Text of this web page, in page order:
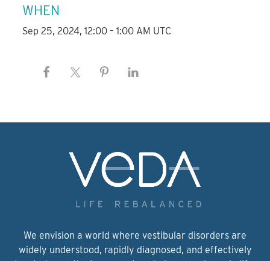
WHEN
Sep 25, 2024, 12:00 – 1:00 AM UTC
We envision a world where vestibular disorders are
widely understood, rapidly diagnosed, and effectively